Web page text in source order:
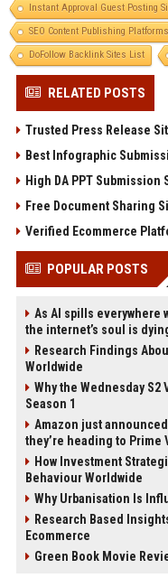
Instant Approval Guest Posting
SEO Content Publishing Platforms
DoFollow Backlink Sites List
RELATED POSTS
Trusted Press Release
Best Infographic
High DA PPT Submission
Free Document Sharing
Verified Ecommerce
POPULAR POSTS
As AI spills everywhere
the internet’s soul is
Research Findings
Worldwide
Why the Wednesday
Season 1
Amazon just
they’re heading to Prime
How Investment
Behaviour Worldwide
Why Urbanisation Is
Research Based
Ecommerce
Green Book Movie